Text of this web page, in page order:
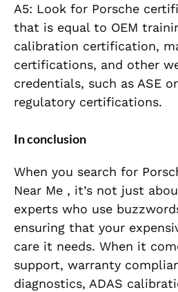
A5: Look for Porsche
that is equal to OEM
calibration certification,
certifications, and other
credentials, such as ASE
regulatory certifications.
In conclusion
When you search for
Near Me , it’s not just
experts who use
ensuring that your
care it needs. When it
support, warranty
diagnostics, ADAS